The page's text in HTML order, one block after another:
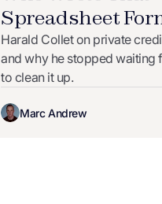
Spreadsheet
Harald Collet on private
and why he stopped waiting
to clean it up.
Marc Andrew